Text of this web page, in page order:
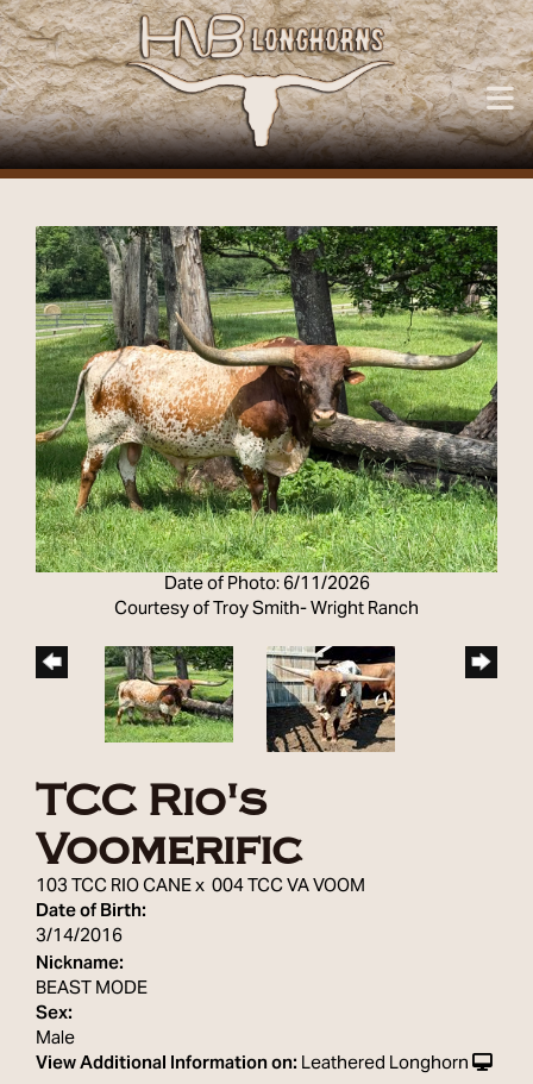
Date of Photo: 6/11/2026
Courtesy of Troy Smith- Wright Ranch
TCC Rio's
Voomerific
103 TCC RIO CANEx004 TCC VA VOOM
Date of Birth:
3/14/2016
Nickname:
BEAST MODE
Sex:
Male
View Additional Information on:Leathered Longhorn